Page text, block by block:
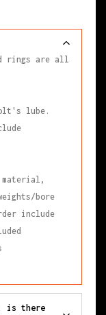
rings are all
lube.
bore
include
is there